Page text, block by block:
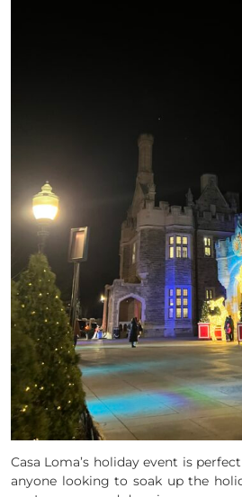
Casa Loma’s holiday event is
anyone looking to soak up the